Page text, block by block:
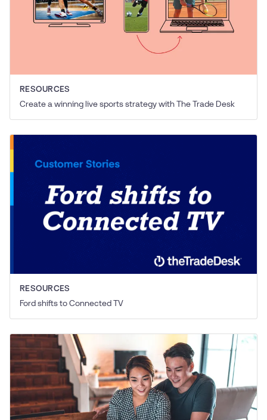
RESOURCES
Create a winning live sports strategy with The Trade Desk
RESOURCES
Ford shifts to Connected TV